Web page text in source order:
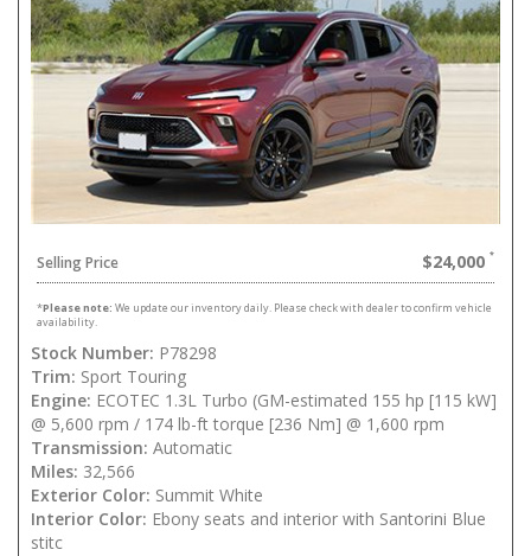
Selling Price $24,000
*Please note: We update our inventory daily. Please check with dealer to confirm vehicle
availability.
Stock Number: P78298
Trim: Sport Touring
Engine: ECOTEC 1.3L Turbo (GM-estimated 155 hp [115 kW]
@ 5,600 rpm / 174 lb-ft torque [236 Nm] @ 1,600 rpm
Transmission: Automatic
Miles: 32,566
Exterior Color: Summit White
Interior Color: Ebony seats and interior with Santorini Blue
stitc